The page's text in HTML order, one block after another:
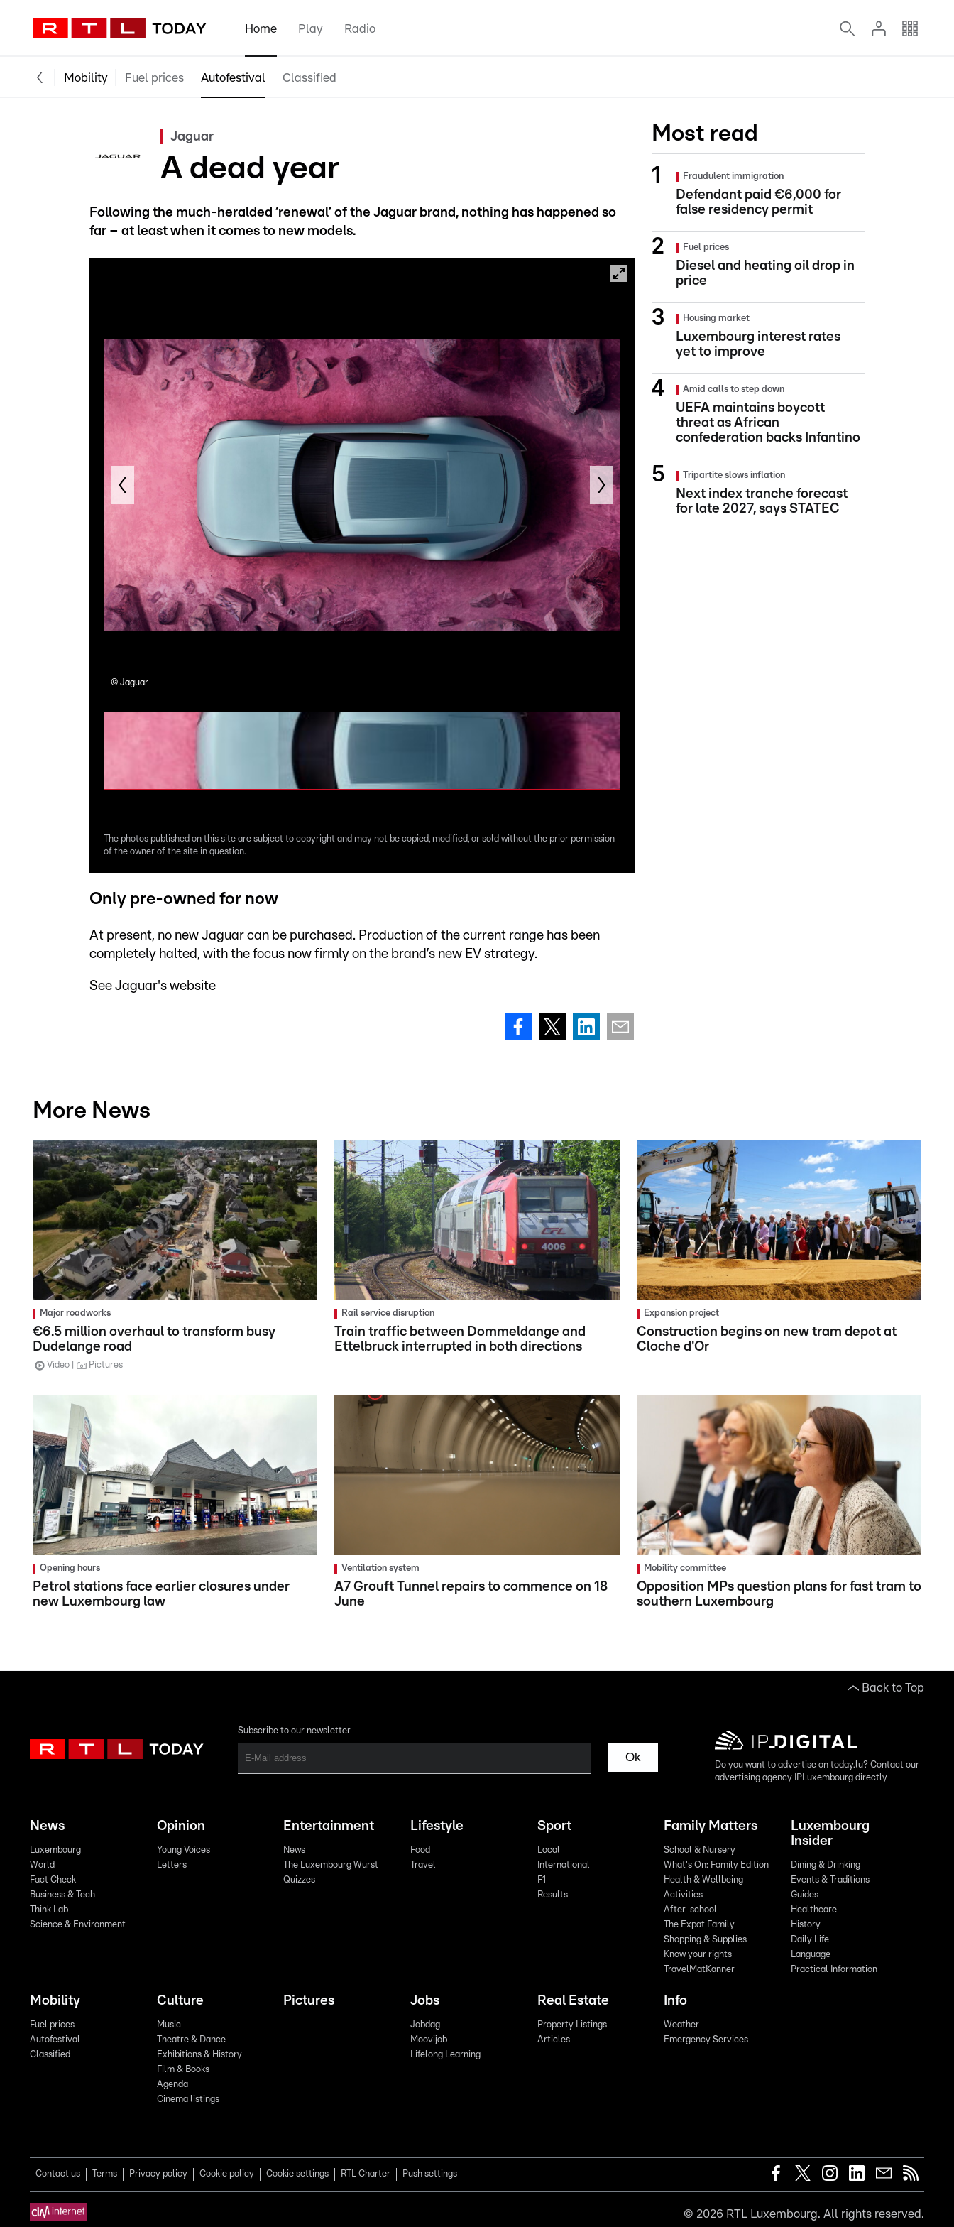
Home Play Radio
Mobility Fuel prices Autofestival Classified
Jaguar
A dead year
Following the much-heralded ‘renewal’ of the Jaguar brand, nothing has happened so
far – at least when it comes to new models.
© Jaguar
The photos published on this site are subject to copyright and may not be copied, modified, or sold without the prior permission
of the owner of the site in question.
Only pre-owned for now
At present, no new Jaguar can be purchased. Production of the current range has been
completely halted, with the focus now firmly on the brand’s new EV strategy.
See Jaguar's website
Most read
Fraudulent immigration
Defendant paid €6,000 for
false residency permit
Fuel prices
Diesel and heating oil drop in
price
Housing market
Luxembourg interest rates
yet to improve
Amid calls to step down
UEFA maintains boycott
threat as African
confederation backs Infantino
Tripartite slows inflation
Next index tranche forecast
for late 2027, says STATEC
More News
Major roadworks
€6.5 million overhaul to transform busy
Dudelange road
Video Pictures
Rail service disruption
Train traffic between Dommeldange and
Ettelbruck interrupted in both directions
Expansion project
Construction begins on new tram depot at
Cloche d'Or
Opening hours
Petrol stations face earlier closures under
new Luxembourg law
Ventilation system
A7 Grouft Tunnel repairs to commence on 18
June
Mobility committee
Opposition MPs question plans for fast tram to
southern Luxembourg
Back to Top
Subscribe to our newsletter
Ok
Do you want to advertise on today.lu? Contact our
advertising agency IPLuxembourg directly
News
Luxembourg
World
Fact Check
Business & Tech
Think Lab
Science & Environment
Opinion
Young Voices
Letters
Entertainment
News
The Luxembourg Wurst
Quizzes
Lifestyle
Food
Travel
Sport
Local
International
F1
Results
Family Matters
School & Nursery
What's On: Family Edition
Health & Wellbeing
Activities
After-school
The Expat Family
Shopping & Supplies
Know your rights
TravelMatKanner
Luxembourg
Insider
Dining & Drinking
Events & Traditions
Guides
Healthcare
History
Daily Life
Language
Practical Information
Mobility
Fuel prices
Autofestival
Classified
Culture
Music
Theatre & Dance
Exhibitions & History
Film & Books
Agenda
Cinema listings
Pictures Jobs
Jobdag
Moovijob
Lifelong Learning
Real Estate
Property Listings
Articles
Info
Weather
Emergency Services
Contact us Terms Privacy policy Cookie policy Cookie settings RTL Charter Push settings
© 2026 RTL Luxembourg. All rights reserved.